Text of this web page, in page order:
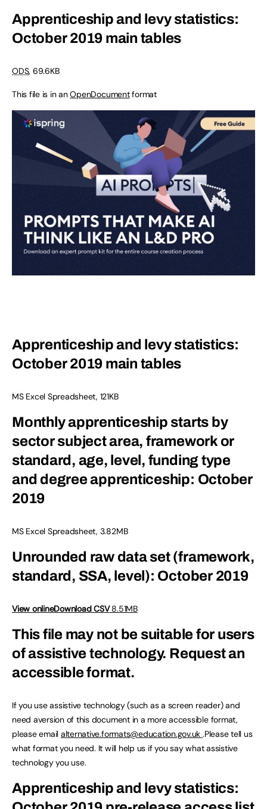
Apprenticeship and levy statistics:
October 2019 main tables
ODS, 69.6KB
This file is in anOpenDocumentformat
Apprenticeship and levy statistics:
October 2019 main tables
MS Excel Spreadsheet, 121KB
Monthly apprenticeship starts by
sector subject area, framework or
standard, age, level, funding type
and degree apprenticeship: October
2019
MS Excel Spreadsheet, 3.82MB
Unrounded raw data set (framework,
standard, SSA, level): October 2019
View onlineDownload CSV8.51MB
This file may not be suitable for users
of assistive technology. Request an
accessible format.
If you use assistive technology (such as a screen reader) and
need aversion of this document in a more accessible format,
please email alternative.formats@education.gov.uk .Please tell us
what format you need. It will help us if you say what assistive
technology you use.
Apprenticeship and levy statistics: